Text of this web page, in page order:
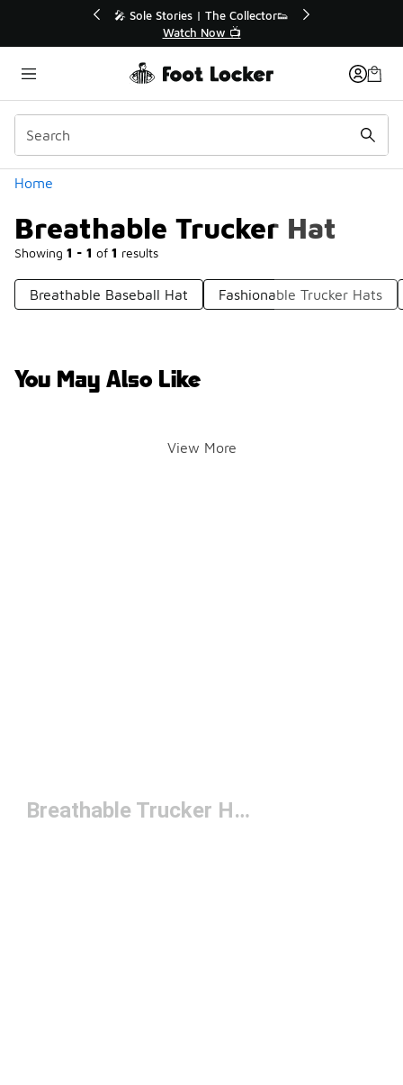
💥 Up to 40% Off Sale Extended🔥
Shop the Sale 💣
Home
Breathable Trucker Hat
Showing 1 - 1 of 1 results
Categories
Breathable Baseball Hat Fashionable Trucker Hats
You May Also Like
View More
Breathable Trucker Hat